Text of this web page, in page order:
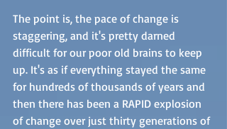
The point is, the pace of change is
staggering, and it's pretty darned
difficult for our poor old brains to keep
up. It's as if everything stayed the same
for hundreds of thousands of years and
then there has been a RAPID explosion
of change over just thirty generations of